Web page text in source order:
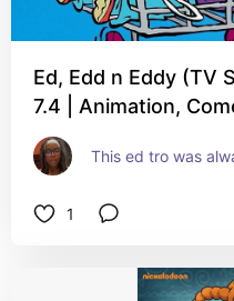
Ed, Edd n Eddy (TV
7.4 | Animation,
This ed tro was
1